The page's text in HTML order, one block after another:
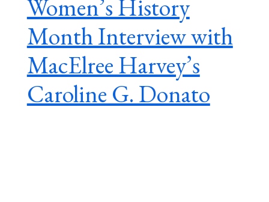
Women’s History
Month Interview with
MacElree Harvey’s
Caroline G. Donato